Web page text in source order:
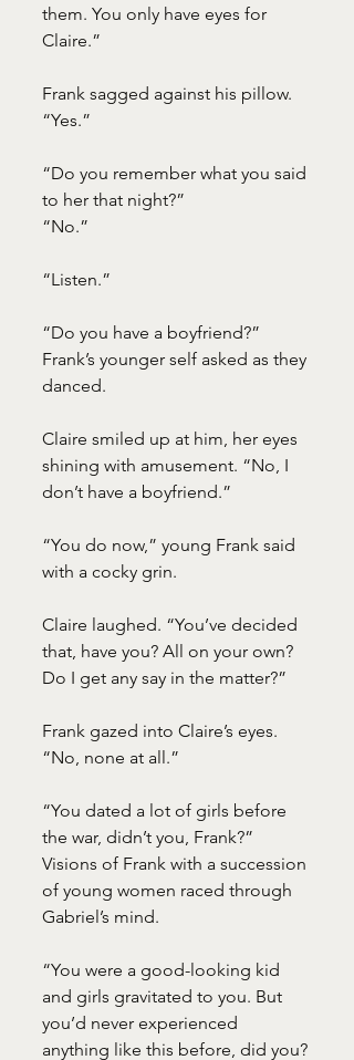
them. You only have eyes for
Claire.”
Frank sagged against his pillow.
“Yes.”
“Do you remember what you said
to her that night?”
“No.”
“Listen.”
“Do you have a boyfriend?”
Frank’s younger self asked as they
danced.
Claire smiled up at him, her eyes
shining with amusement. “No, I
don’t have a boyfriend.”
“You do now,” young Frank said
with a cocky grin.
Claire laughed. “You’ve decided
that, have you? All on your own?
Do I get any say in the matter?”
Frank gazed into Claire’s eyes.
“No, none at all.”
“You dated a lot of girls before
the war, didn’t you, Frank?”
Visions of Frank with a succession
of young women raced through
Gabriel’s mind.
“You were a good-looking kid
and girls gravitated to you. But
you’d never experienced
anything like this before, did you?